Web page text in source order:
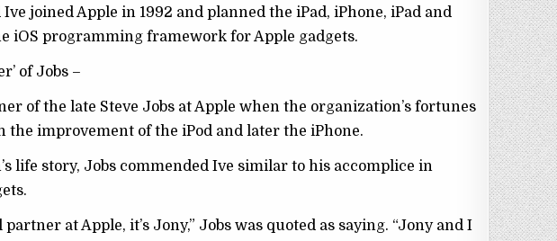
joined Apple in 1992 and planned the iPad, iPhone, iPad and
iOS programming framework for Apple gadgets.
of Jobs –
of the late Steve Jobs at Apple when the organization’s fortunes
the improvement of the iPod and later the iPhone.
life story, Jobs commended Ive similar to his accomplice in
at Apple, it’s Jony,” Jobs was quoted as saying. “Jony and I